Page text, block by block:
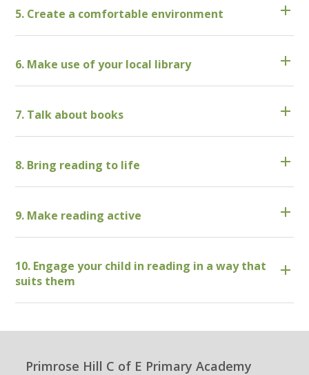
5. Create a comfortable environment
6. Make use of your local library
7. Talk about books
8. Bring reading to life
9. Make reading active
10. Engage your child in reading in a way that
suits them
Primrose Hill C of E Primary Academy